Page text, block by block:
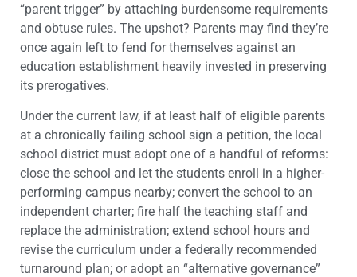
“parent trigger” by attaching burdensome requirements
and obtuse rules. The upshot? Parents may find they’re
once again left to fend for themselves against an
education establishment heavily invested in preserving
its prerogatives.
Under the current law, if at least half of eligible parents
at a chronically failing school sign a petition, the local
school district must adopt one of a handful of reforms:
close the school and let the students enroll in a higher-
performing campus nearby; convert the school to an
independent charter; fire half the teaching staff and
replace the administration; extend school hours and
revise the curriculum under a federally recommended
turnaround plan; or adopt an “alternative governance”